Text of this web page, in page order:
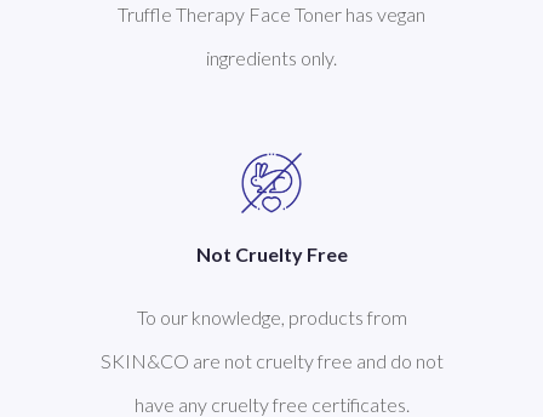
Truffle Therapy Face Toner has vegan
ingredients only.
Not Cruelty Free
To our knowledge, products from
SKIN&CO are not cruelty free and do not
have any cruelty free certificates.